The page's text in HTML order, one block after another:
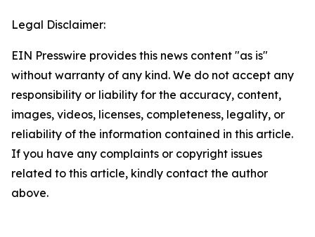
Legal Disclaimer:
EIN Presswire provides this news content "as is"
without warranty of any kind. We do not accept any
responsibility or liability for the accuracy, content,
images, videos, licenses, completeness, legality, or
reliability of the information contained in this article.
If you have any complaints or copyright issues
related to this article, kindly contact the author
above.